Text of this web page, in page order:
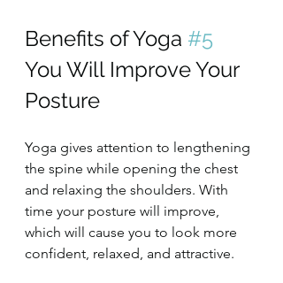
Benefits of Yoga #5
You Will Improve Your
Posture
Yoga gives attention to lengthening
the spine while opening the chest
and relaxing the shoulders. With
time your posture will improve,
which will cause you to look more
confident, relaxed, and attractive.